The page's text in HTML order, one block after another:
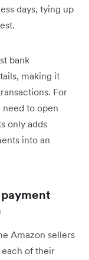
days, tying up
bank
making it
For
to open
only adds
into an
Amazon sellers
of their